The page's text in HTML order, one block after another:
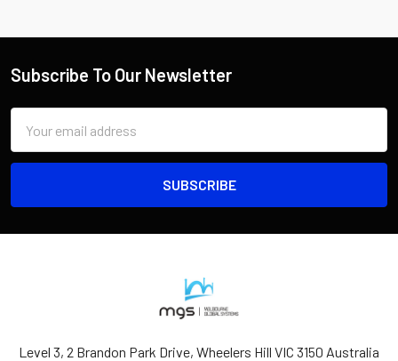
Subscribe To Our Newsletter
Address
Level 3, 2 Brandon Park Drive, Wheelers Hill VIC 3150 Australia